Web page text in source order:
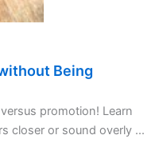
Being
promotion! Learn
closer or sound overly ...